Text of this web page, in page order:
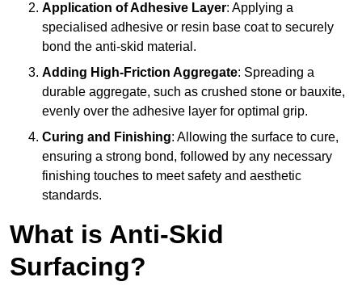
Application of Adhesive Layer: Applying a
specialised adhesive or resin base coat to securely
bond the anti-skid material.
Adding High-Friction Aggregate: Spreading a
durable aggregate, such as crushed stone or bauxite,
evenly over the adhesive layer for optimal grip.
Curing and Finishing: Allowing the surface to cure,
ensuring a strong bond, followed by any necessary
finishing touches to meet safety and aesthetic
standards.
What is Anti-Skid
Surfacing?